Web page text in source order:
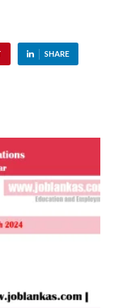
SHARE